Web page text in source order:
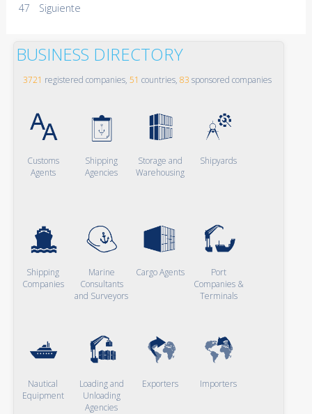
47
Siguiente
BUSINESS DIRECTORY
3721 registered companies, 51 countries, 83 sponsored companies
Customs
Agents
Shipping
Agencies
Storage and
Warehousing
Shipyards
Shipping
Companies
Marine
Consultants
and Surveyors
Cargo Agents
Port
Companies &
Terminals
Nautical
Equipment
Loading and
Unloading
Agencies
Exporters Importers